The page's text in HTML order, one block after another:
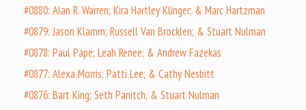
#0880: Alan R. Warren; Kira Hartley Klinger; & Marc Hartzman
#0879: Jason Klamm; Russell Van Brocklen; & Stuart Nulman
#0878: Paul Pape; Leah Renee; & Andrew Fazekas
#0877: Alexa Morris; Patti Lee; & Cathy Nesbitt
#0876: Bart King; Seth Panitch; & Stuart Nulman